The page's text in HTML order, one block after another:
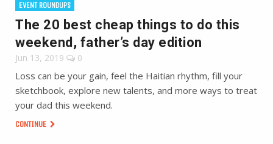
EVENT ROUNDUPS
The 20 best cheap things to do this
weekend, father’s day edition
Jun 13, 2019 0
Loss can be your gain, feel the Haitian rhythm, fill your
sketchbook, explore new talents, and more ways to treat
your dad this weekend.
CONTINUE